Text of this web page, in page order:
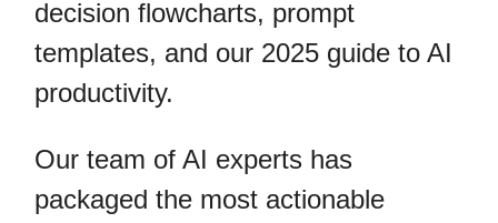
decision flowcharts, prompt
templates, and our 2025 guide to AI
productivity.
Our team of AI experts has
packaged the most actionable